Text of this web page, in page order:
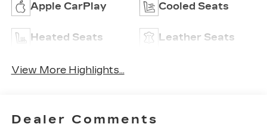
Apple CarPlay Cooled Seats
Heated Seats Leather Seats
View More Highlights...
Dealer Comments